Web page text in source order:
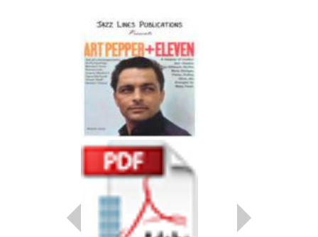
Publication by Rob
Sultanof
Seven Jazz Little